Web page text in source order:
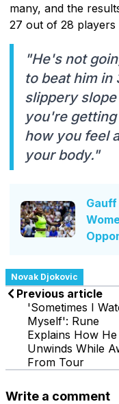
many, and the
27 out of 28 players
"He's not
to beat him in
slippery
you're
how you feel
your body."
Novak Djokovic
Previous article
'Sometimes I
Myself': Rune
Explains How He
Unwinds While
From Tour
Write a comment